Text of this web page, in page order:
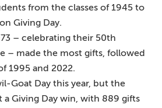
from the classes of 1945 to
Giving Day.
– celebrating their 50th
– made the most gifts, followed
1995 and 2022.
Goat Day this year, but the
a Giving Day win, with 889 gifts